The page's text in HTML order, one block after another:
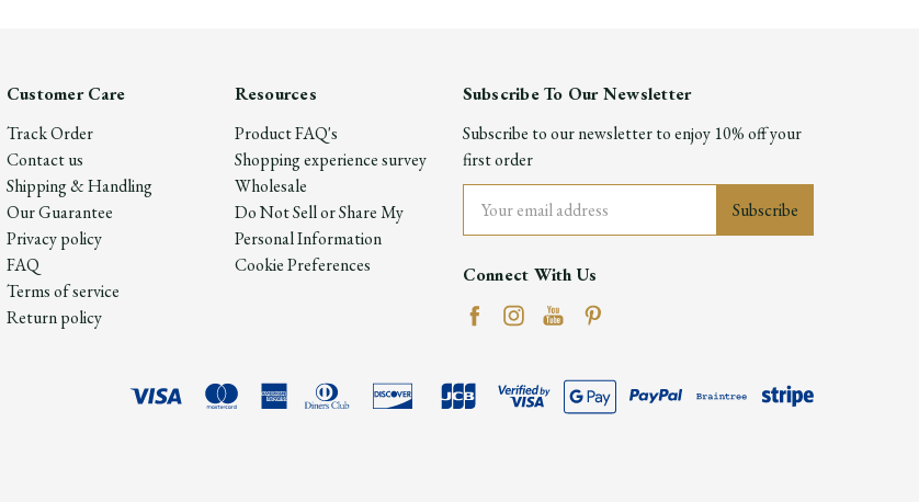
Customer Care
Track Order
Contact us
Shipping & Handling
Our Guarantee
Privacy policy
FAQ
Terms of service
Return policy
Resources
Product FAQ's
Shopping experience survey
Wholesale
Do Not Sell or Share My
Personal Information
Cookie Preferences
Subscribe To Our Newsletter
Subscribe to our newsletter to enjoy 10% off your
first order
Address
Connect With Us